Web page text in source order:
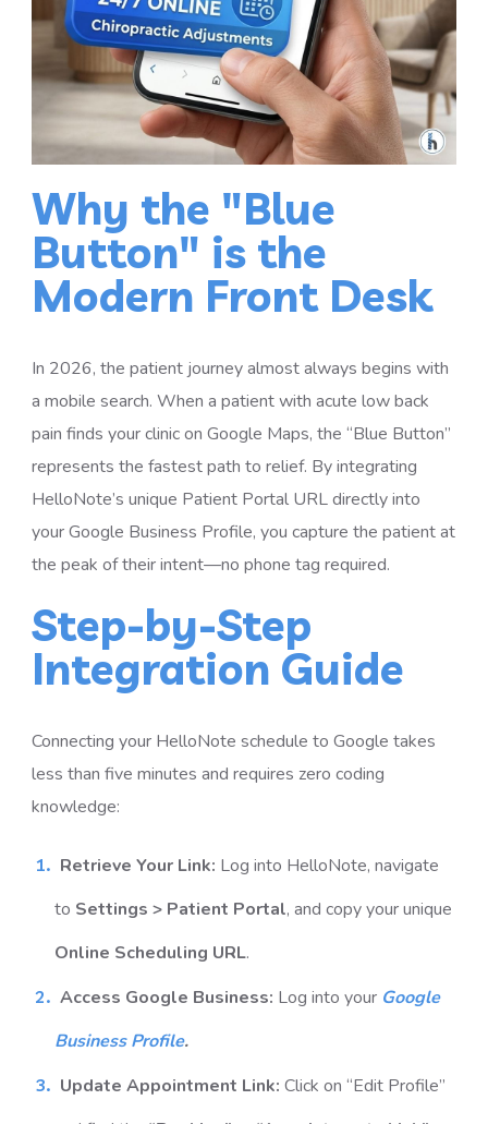
Why the "Blue
Button" is the
Modern Front Desk
In 2026, the patient journey almost always begins with
a mobile search. When a patient with acute low back
pain finds your clinic on Google Maps, the “Blue Button”
represents the fastest path to relief. By integrating
HelloNote’s unique Patient Portal URL directly into
your Google Business Profile, you capture the patient at
the peak of their intent—no phone tag required.
Step-by-Step
Integration Guide
Connecting your HelloNote schedule to Google takes
less than five minutes and requires zero coding
knowledge:
Retrieve Your Link: Log into HelloNote, navigate
to Settings > Patient Portal, and copy your unique
Online Scheduling URL.
Access Google Business: Log into your Google
Business Profile.
Update Appointment Link: Click on “Edit Profile”